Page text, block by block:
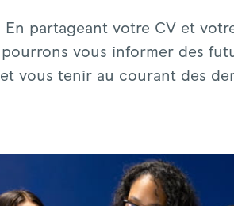
En partageant votre CV et
pourrons vous informer des
et vous tenir au courant des